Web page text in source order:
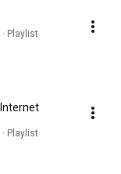
Playlist
Playlist